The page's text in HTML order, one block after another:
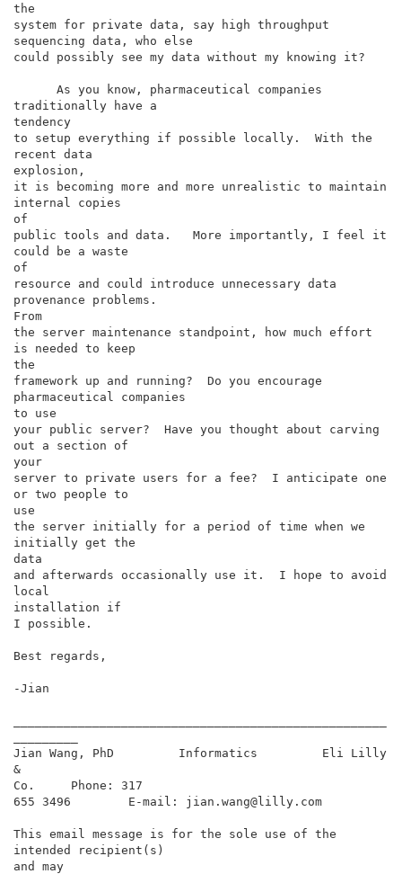
the
system for private data, say high throughput
sequencing data, who else
could possibly see my data without my knowing it?
traditionally have a
tendency
to setup everything if possible locally.  With the
recent data
explosion,
it is becoming more and more unrealistic to maintain
internal copies
of
public tools and data.   More importantly, I feel it
could be a waste
of
resource and could introduce unnecessary data
provenance problems.
From
the server maintenance standpoint, how much effort
is needed to keep
the
framework up and running?  Do you encourage
pharmaceutical companies
to use
your public server?  Have you thought about carving
out a section of
your
server to private users for a fee?  I anticipate one
or two people to
use
the server initially for a period of time when we
initially get the
data
and afterwards occasionally use it.  I hope to avoid
local
installation if
I possible.
Best regards,
-Jian
Jian Wang, PhD         Informatics         Eli Lilly
&
Co.     Phone: 317
655 3496        E-mail: jian.wang@lilly.com
This email message is for the sole use of the
intended recipient(s)
and may